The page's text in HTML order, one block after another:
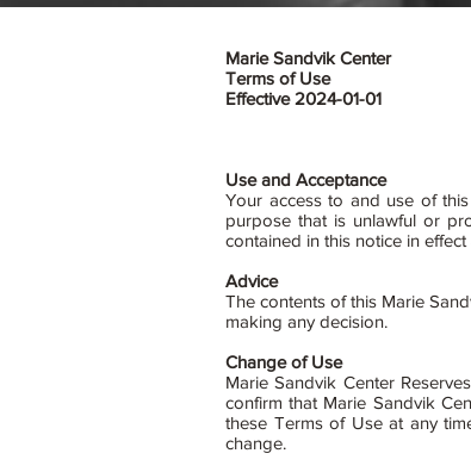
Marie Sandvik Center
Terms of Use
Effective 2024-01-01
Use and Acceptance
Your access to and use of
purpose that is unlawful or
contained in this notice in
Advice
The contents of this Marie
making any decision.
Change of Use
Marie Sandvik Center
confirm that Marie Sandvik
these Terms of Use at any
change.